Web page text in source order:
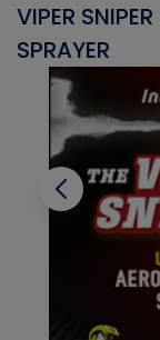
VIPER
SPRAYER